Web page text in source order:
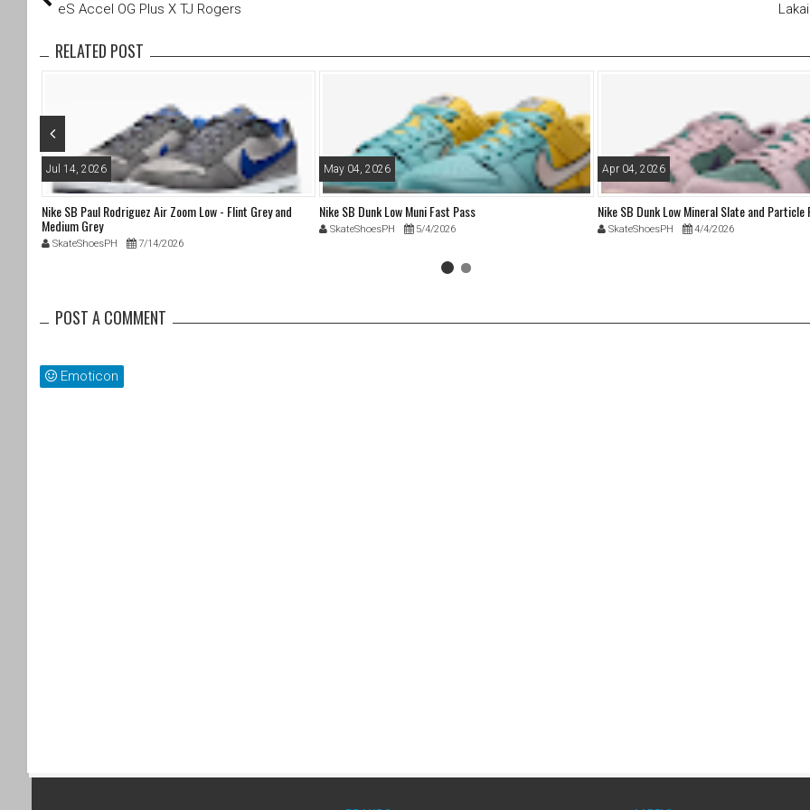
tt
c
o
o
eS Accel OG Plus X TJ Rogers
RELATED POST
Jul 14, 2026
Nike SB Paul Rodriguez Air Zoom Low - Flint Grey and
Medium Grey
SkateShoesPH 7/14/2026
May 04, 2026
Nike SB Dunk Low Muni Fast Pass
SkateShoesPH 5/4/2026
Apr 04, 2026
Nike SB Dunk Low Mineral Slate and Particle
SkateShoesPH 4/4/2026
POST A COMMENT
Emoticon